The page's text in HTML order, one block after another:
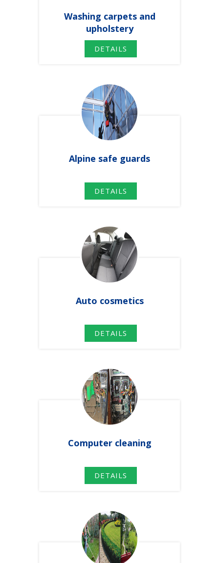
Washing carpets and
upholstery
DETAILS
Alpine safe guards
DETAILS
Auto cosmetics
DETAILS
Computer cleaning
DETAILS